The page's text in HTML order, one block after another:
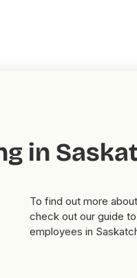
in
To find out more
check out our guide
employees in